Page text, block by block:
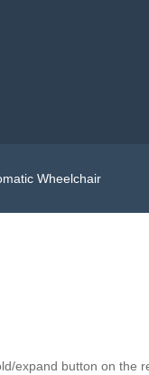
Wheelchair
expand button on the